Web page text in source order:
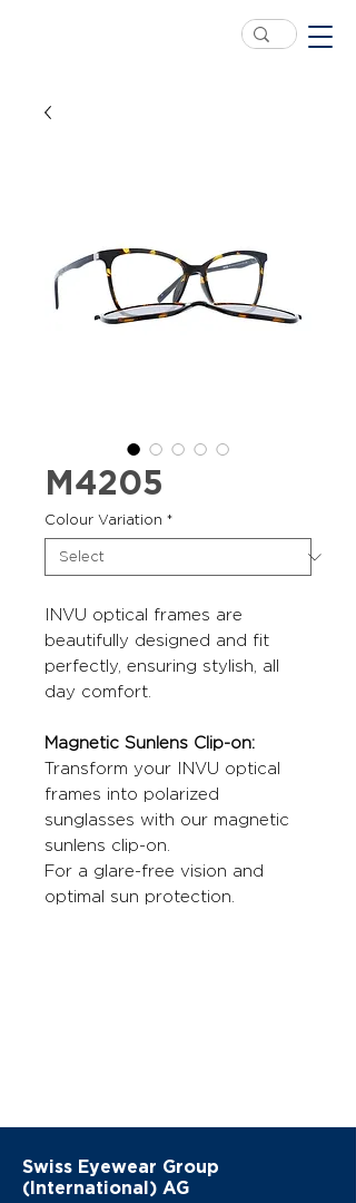
M4205
Colour Variation *
INVU optical frames are
beautifully designed and fit
perfectly, ensuring stylish, all
day comfort.
Magnetic Sunlens Clip-on:
Transform your INVU optical
frames into polarized
sunglasses with our magnetic
sunlens clip-on.
For a glare-free vision and
optimal sun protection.
Swiss Eyewear Group
(International) AG